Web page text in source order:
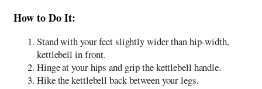
How to Do It:
Stand with your feet slightly wider than hip-width,
kettlebell in front.
Hinge at your hips and grip the kettlebell handle.
Hike the kettlebell back between your legs.